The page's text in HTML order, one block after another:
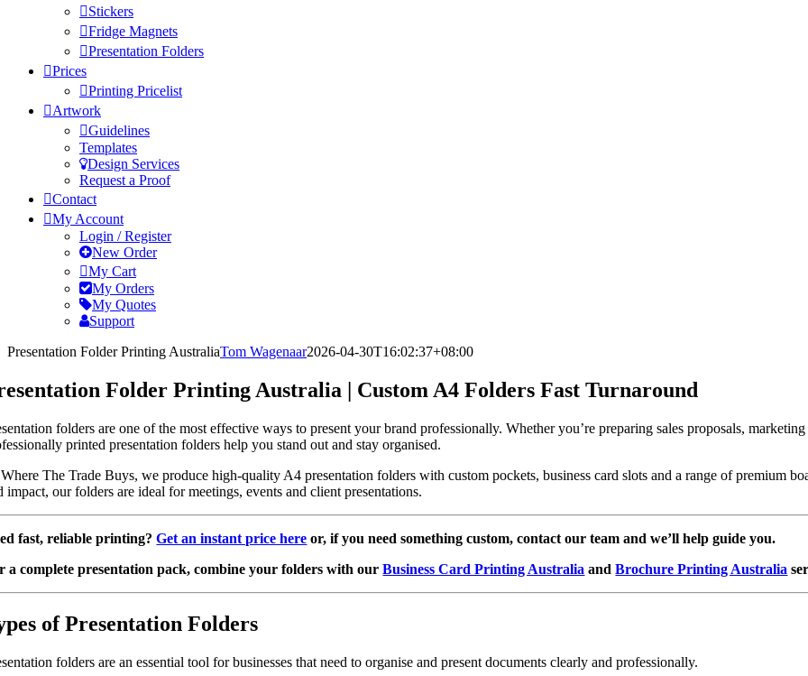
Stickers
Fridge Magnets
Presentation Folders
Prices
Printing Pricelist
Artwork
Guidelines
Templates
Design Services
Request a Proof
Contact
My Account
Login / Register
New Order
My Cart
My Orders
My Quotes
Support
Presentation Folder Printing AustraliaTom Wagenaar2026-04-30T16:02:37+08:00
Folder Printing Australia | Custom A4 Folders Fast Turnaround
folders are one of the most effective ways to present your brand professionally. Whether you’re preparing sales proposals,
printed presentation folders help you stand out and stay organised.
The Trade Buys, we produce high-quality A4 presentation folders with custom pockets, business card slots and a range of premium
impact, our folders are ideal for meetings, events and client presentations.
fast, reliable printing?Get an instant price here or, if you need something custom, contact our team and we’ll help guide you.
a complete presentation pack, combine your folders with ourBusiness Card Printing Australia andBrochure Printing Australia
of Presentation Folders
folders are an essential tool for businesses that need to organise and present documents clearly and professionally.